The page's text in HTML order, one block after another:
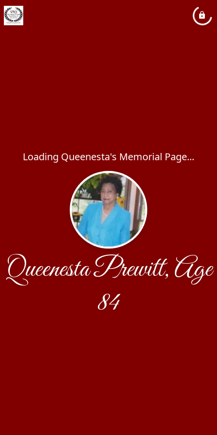
Loading Queenesta's Memorial Page...
Queenesta Prewitt, Age
84